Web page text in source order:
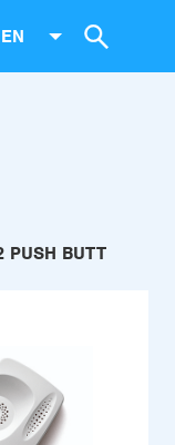
EN
PUSH BUTT